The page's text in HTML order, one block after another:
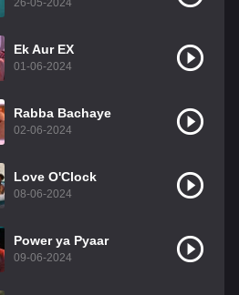
26-05-2024
Ek Aur EX
01-06-2024
Rabba Bachaye
02-06-2024
Love O'Clock
08-06-2024
Power ya Pyaar
09-06-2024